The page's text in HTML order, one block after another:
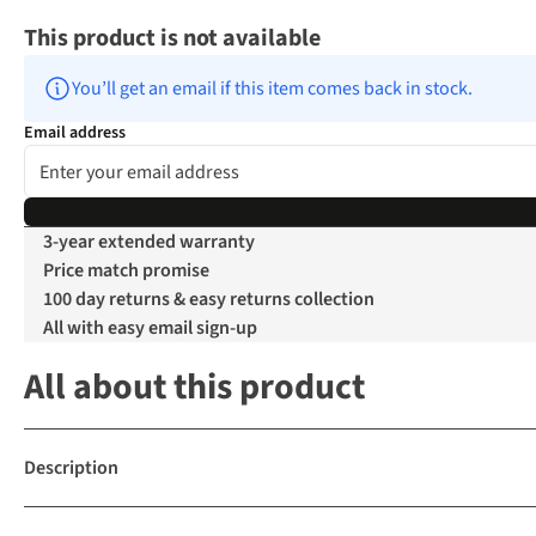
This product is not available
You’ll get an email if this item comes back in stock.
Email address
3-year extended warranty
Price match promise
100 day returns & easy returns collection
All with easy email sign-up
All about this product
Description